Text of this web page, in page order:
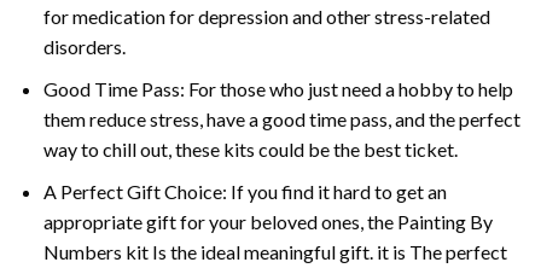
for medication for depression and other stress-related
disorders.
Good Time Pass: For those who just need a hobby to help
them reduce stress, have a good time pass, and the perfect
way to chill out, these kits could be the best ticket.
A Perfect Gift Choice: If you find it hard to get an
appropriate gift for your beloved ones, the Painting By
Numbers kit Is the ideal meaningful gift. it is The perfect